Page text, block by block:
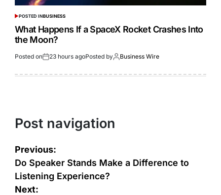
POSTED INBUSINESS
What Happens If a SpaceX Rocket Crashes Into
the Moon?
Posted on 23 hours agoPosted by Business Wire
Post navigation
Previous:
Do Speaker Stands Make a Difference to
Listening Experience?
Next: